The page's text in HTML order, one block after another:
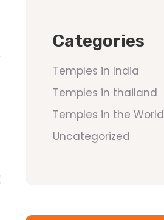
Categories
Temples in India
Temples in thailand
Temples in the World
Uncategorized